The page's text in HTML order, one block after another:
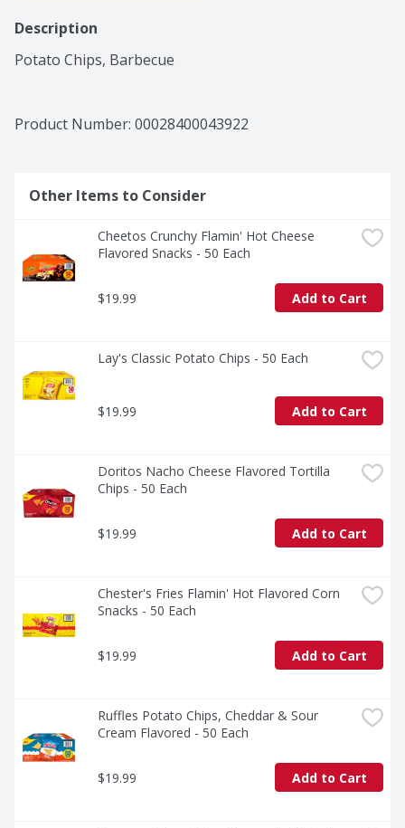
Description
Potato Chips, Barbecue
Product Number: 00028400043922
Other Items to Consider
Cheetos Crunchy Flamin' Hot Cheese
Flavored Snacks - 50 Each
$19.99 Add to Cart
Lay's Classic Potato Chips - 50 Each
$19.99 Add to Cart
Doritos Nacho Cheese Flavored Tortilla
Chips - 50 Each
$19.99 Add to Cart
Chester's Fries Flamin' Hot Flavored Corn
Snacks - 50 Each
$19.99 Add to Cart
Ruffles Potato Chips, Cheddar & Sour
Cream Flavored - 50 Each
$19.99 Add to Cart